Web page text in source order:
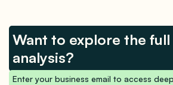
Want to explore the full
analysis?
Enter your business email to access